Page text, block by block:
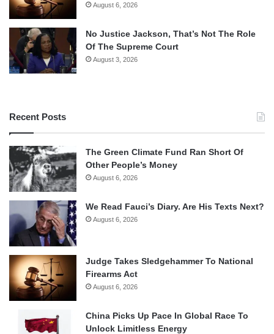
August 6, 2026
No Justice Jackson, That’s Not The Role
Of The Supreme Court
August 3, 2026
Recent Posts
The Green Climate Fund Ran Short Of
Other People’s Money
August 6, 2026
We Read Fauci’s Diary. Are His Texts Next?
August 6, 2026
Judge Takes Sledgehammer To National
Firearms Act
August 6, 2026
China Picks Up Pace In Global Race To
Unlock Limitless Energy